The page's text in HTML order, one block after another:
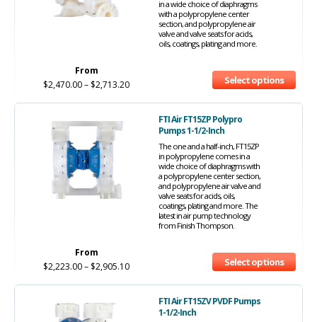
in a wide choice of diaphragms
with a polypropylene center
section, and polypropylene air
valve and valve seats for acids,
oils, coatings, plating and more.
From
$2,470.00– $2,713.20 Select options
FTI Air FT15ZP Polypro
Pumps 1-1/2-Inch
The one and a half-inch, FT15ZP
in polypropylene comes in a
wide choice of diaphragms with
a polypropylene center section,
and polypropylene air valve and
valve seats for acids, oils,
coatings, plating and more. The
latest in air pump technology
from Finish Thompson.
From
$2,223.00– $2,905.10 Select options
FTI Air FT15ZV PVDF Pumps
1-1/2-Inch